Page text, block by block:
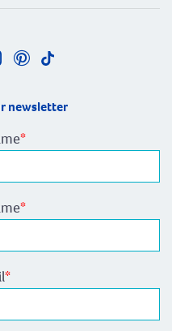
newsletter
*
*
*